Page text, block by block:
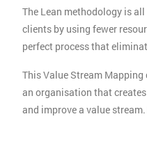
The Lean methodology is
clients by using fewer
perfect process that
This Value Stream
an organisation that
and improve a value